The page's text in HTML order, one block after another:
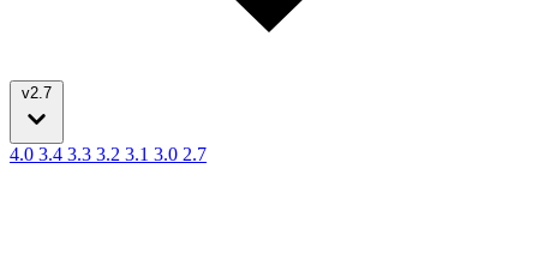
v2.7
4.0 3.4 3.3 3.2 3.1 3.0 2.7